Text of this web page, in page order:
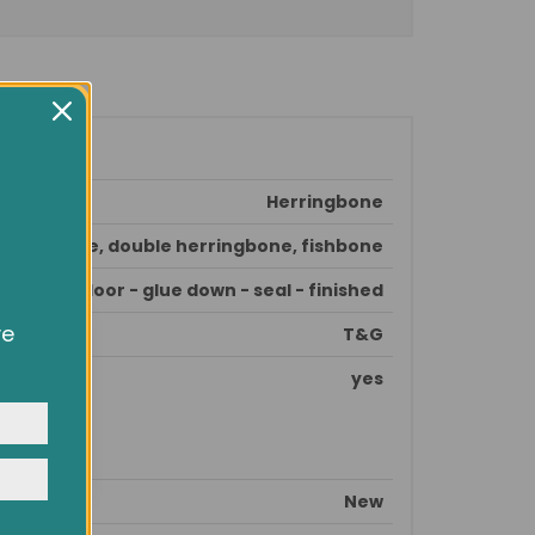
Herringbone
double herringbone, fishbone
subfloor - glue down - seal - finished
T&G
yes
New